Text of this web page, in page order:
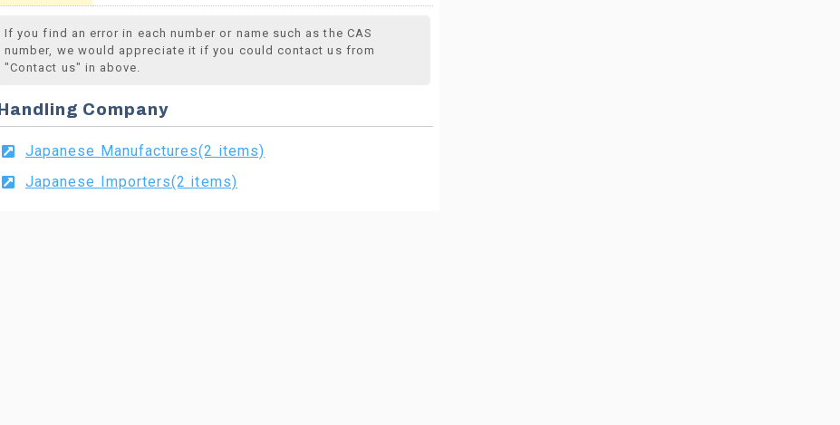
If you find an error in each number or name such as the CAS
number, we would appreciate it if you could contact us from
"Contact us" in above.
Handling Company
Japanese Manufactures(2 items)
Japanese Importers(2 items)